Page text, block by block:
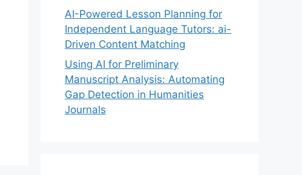
AI-Powered Lesson Planning for
Independent Language Tutors: ai-
Driven Content Matching
Using AI for Preliminary
Manuscript Analysis: Automating
Gap Detection in Humanities
Journals